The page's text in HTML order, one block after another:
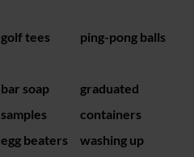
golf tees ping-pong balls
bar soap
samples
graduated
containers
egg beaters
washing up